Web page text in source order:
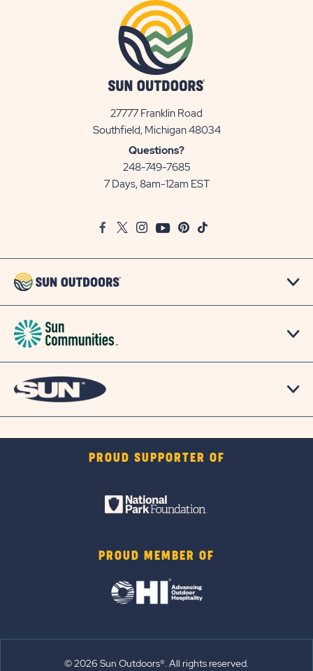
27777 Franklin Road
Southfield, Michigan 48034View
Questions?
248-749-7685
7 Days, 8am-12am EST
FacebookTwitter
InstagramYoutubePinterest
TikTok
PROUD SUPPORTER OF
PROUD MEMBER OF
© 2026 Sun Outdoors®. All rights reserved.